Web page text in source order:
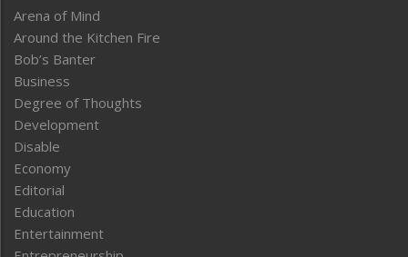
Arena of Mind
Around the Kitchen Fire
Bob’s Banter
Business
Degree of Thoughts
Development
Disable
Economy
Editorial
Education
Entertainment